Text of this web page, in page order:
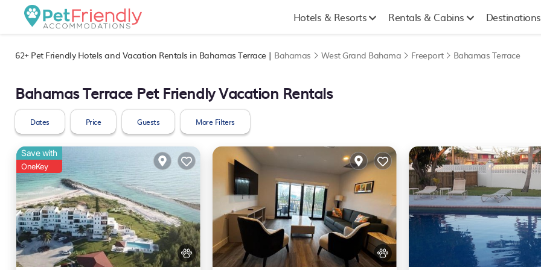
Hotels & Resorts Rentals & Cabins Destinations
62+Pet Friendly Hotels and Vacation Rentals in Bahamas Terrace | Bahamas West Grand Bahama Freeport Bahamas Terrace
Bahamas Terrace Pet Friendly Vacation Rentals
Dates Price Guests More Filters
Save with
OneKey